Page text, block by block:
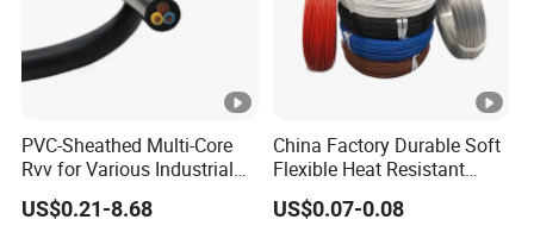
conductivity,minimizing energy loss in
electrical systems.
Corrosion Resistance: Copper's corrosion
PVC-Sheathed Multi-Core
Rvv for Various Industrial
Electronic Installations
Cable
US$0.21-8.68
China Factory Durable Soft
Flexible Heat Resistant
Tinned Copper/Copper
300V/500V 6 8 10 12 14 16
US$0.07-0.08